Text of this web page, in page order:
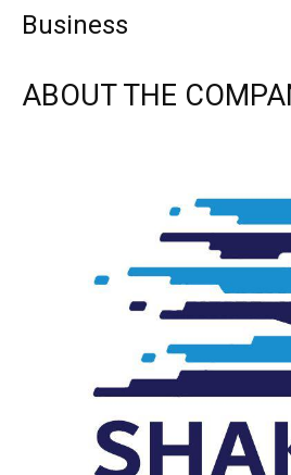
Business
ABOUT THE